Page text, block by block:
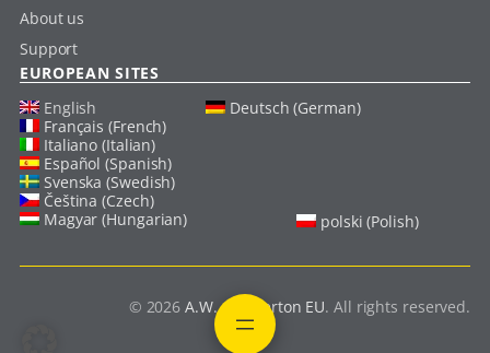
About us
Support
EUROPEAN SITES
English
Deutsch (German)
Français (French)
Italiano (Italian)
Español (Spanish)
Svenska (Swedish)
Čeština (Czech)
Magyar (Hungarian)
polski (Polish)
© 2026A.W. Chesterton EU. All rights reserved.